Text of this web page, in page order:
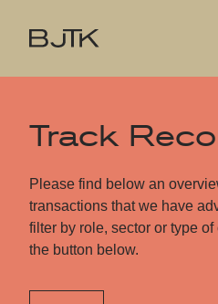
Track
Please find below an
transactions that we have
filter by role, sector or type
the button below.